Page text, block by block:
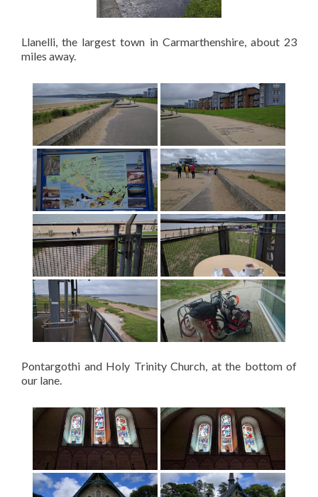
Llanelli, the largest town in Carmarthenshire, about 23
miles away.
Pontargothi and Holy Trinity Church, at the bottom of
our lane.